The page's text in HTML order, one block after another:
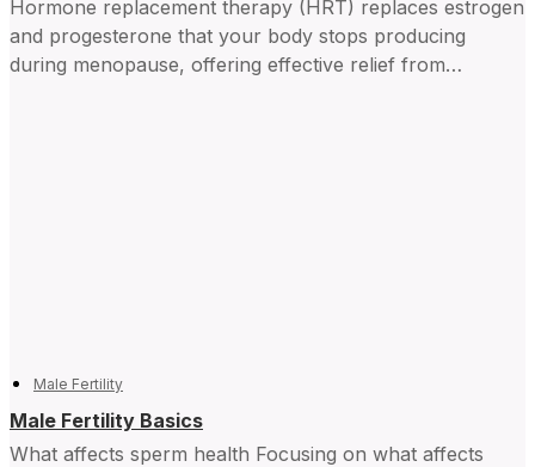
Hormone replacement therapy (HRT) replaces estrogen
and progesterone that your body stops producing
during menopause, offering effective relief from
Male Fertility
Male Fertility Basics
What affects sperm health Focusing on what affects